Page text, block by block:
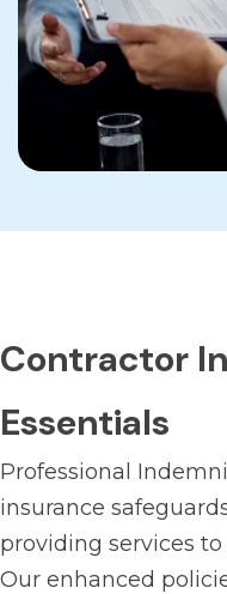
Contractor
Essentials
Professional
insurance
providing services
Our enhanced